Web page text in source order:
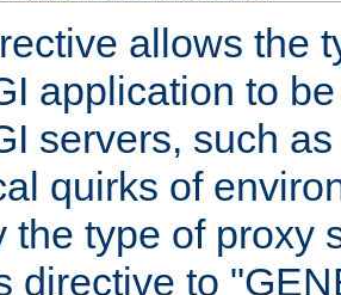
allows the
application to
servers, such
quirks of
the type of proxy
directive to